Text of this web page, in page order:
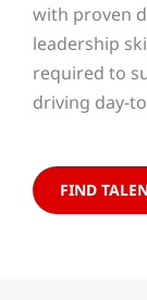
with proven
leadership
required to
driving day-
FIND